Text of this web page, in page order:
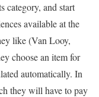
category, and start
available at the
like (Van Looy,
choose an item for
automatically. In
they will have to pay